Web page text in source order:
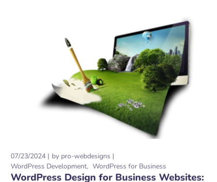
07/23/2024 by pro-webdesigns
WordPress Development
WordPress for Business
WordPress Design for Business Websites: